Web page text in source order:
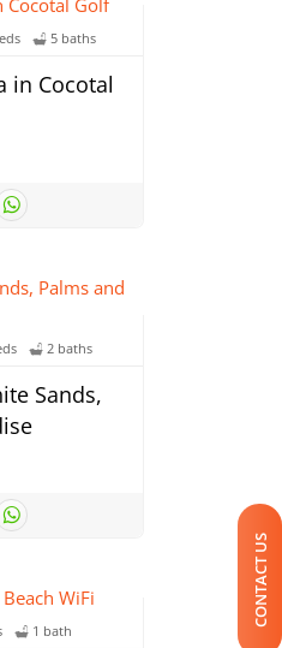
5 baths
in Cocotal
2 baths
Sands,
1 bath
CONTACT US